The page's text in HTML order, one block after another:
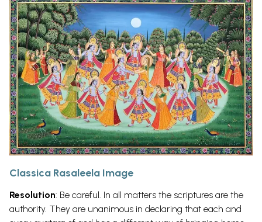
Classica Rasaleela Image
Resolution: Be careful. In all matters the scriptures are the
authority. They are unanimous in declaring that each and